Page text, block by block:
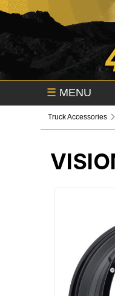
☰ MENU
Truck Accessories